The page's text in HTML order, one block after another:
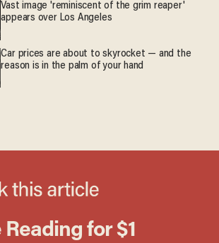
Vast image 'reminiscent of the grim reaper'
appears over Los Angeles
Car prices are about to skyrocket — and the
reason is in the palm of your hand